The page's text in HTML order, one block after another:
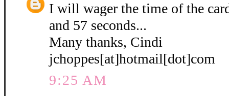
I will wager the time of the
and 57 seconds...
Many thanks, Cindi
jchoppes[at]hotmail[dot]com
9:25 AM